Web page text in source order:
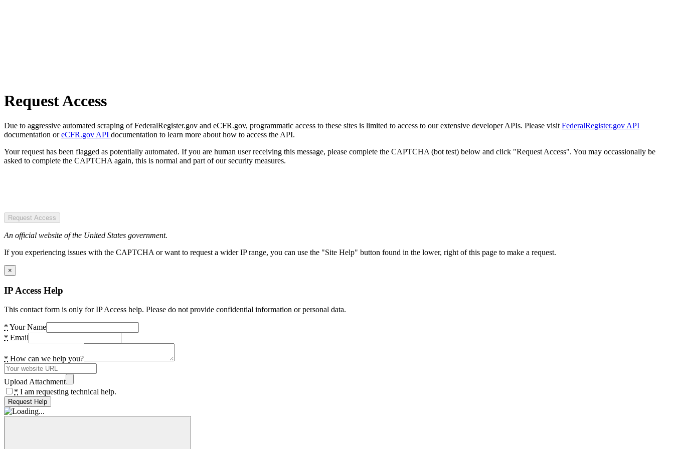
Request Access
Due to aggressive automated scraping of FederalRegister.gov and eCFR.gov, programmatic access to these sites is limited to access to our extensive developer APIs. Please visit FederalRegister.gov API
documentation oreCFR.gov API documentation to learn more about how to access the API.
Your request has been flagged as potentially automated. If you are human user receiving this message, please complete the CAPTCHA (bot test) below and click "Request Access". You may occassionally be
asked to complete the CAPTCHA again, this is normal and part of our security measures.
Request Access
An official website of the United States government.
If you experiencing issues with the CAPTCHA or want to request a wider IP range, you can use the "Site Help" button found in the lower, right of this page to make a request.
×
IP Access Help
This contact form is only for IP Access help. Please do not provide confidential information or personal data.
* Your Name
* Email
* How can we help you?
Upload Attachment
* I am requesting technical help.